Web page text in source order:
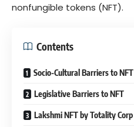
nonfungible tokens (NFT).
Contents
Socio-Cultural Barriers to NFT
Legislative Barriers to NFT
Lakshmi NFT by Totality Corp